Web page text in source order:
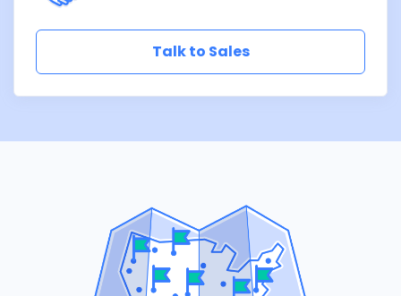
Talk to Sales